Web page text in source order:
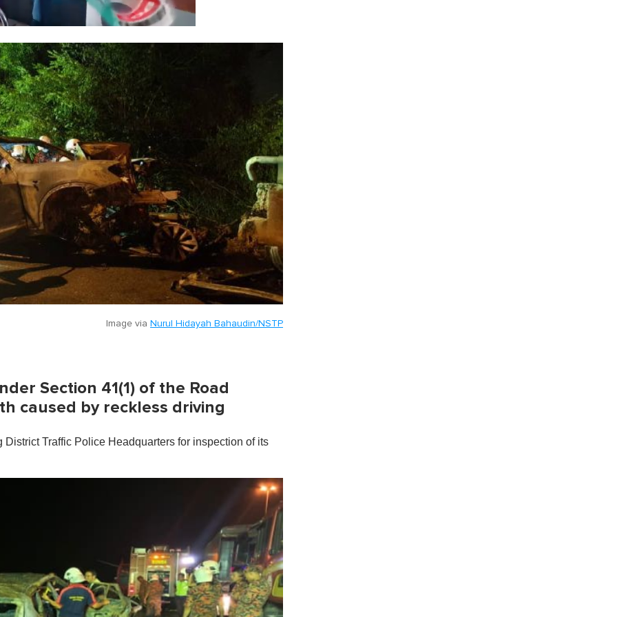
Image via Nurul Hidayah Bahaudin/NSTP
Section 41(1) of the Road
caused by reckless driving
Traffic Police Headquarters for inspection of its